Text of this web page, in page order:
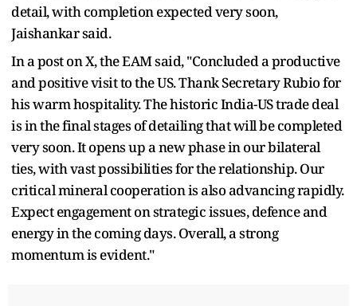
detail, with completion expected very soon,
Jaishankar said.
In a post on X, the EAM said, "Concluded a productive
and positive visit to the US. Thank Secretary Rubio for
his warm hospitality. The historic India-US trade deal
is in the final stages of detailing that will be completed
very soon. It opens up a new phase in our bilateral
ties, with vast possibilities for the relationship. Our
critical mineral cooperation is also advancing rapidly.
Expect engagement on strategic issues, defence and
energy in the coming days. Overall, a strong
momentum is evident."